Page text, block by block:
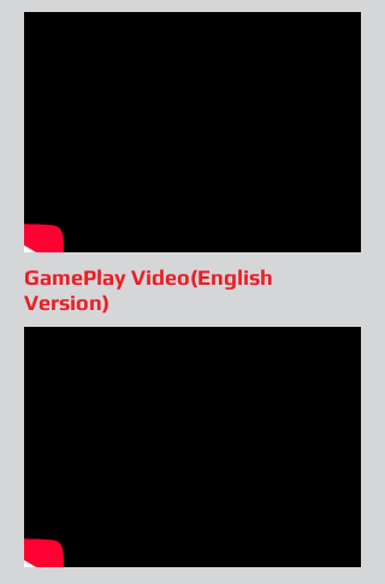
GamePlay Video(English
Version)